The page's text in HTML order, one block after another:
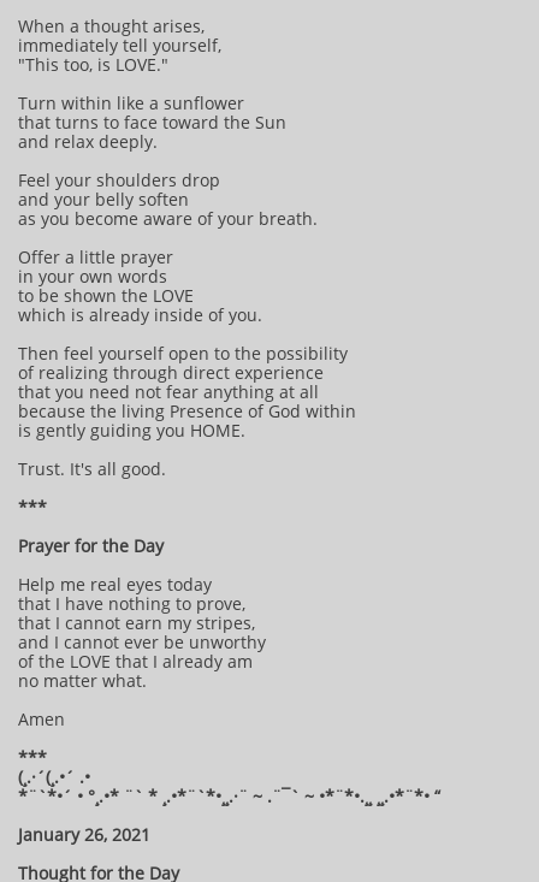
When a thought arises,
immediately tell yourself,
"This too, is LOVE."
Turn within like a sunflower
that turns to face toward the Sun
and relax deeply.
Feel your shoulders drop
and your belly soften
as you become aware of your breath.
Offer a little prayer
in your own words
to be shown the LOVE
which is already inside of you.
Then feel yourself open to the possibility
of realizing through direct experience
that you need not fear anything at all
because the living Presence of God within
is gently guiding you HOME.
Trust. It's all good.
***
Prayer for the Day
Help me real eyes today
that I have nothing to prove,
that I cannot earn my stripes,
and I cannot ever be unworthy
of the LOVE that I already am
no matter what.
Amen
***
(¸.·´(¸.•´ .•
*¨`*•´ • °¸.•* ¨` * ¸.•*¨`*•¸¸.·¨ ~ .¨¯` ~ •*¨*•.¸¸ ¸¸.•*¨*• “
January 26, 2021
Thought for the Day